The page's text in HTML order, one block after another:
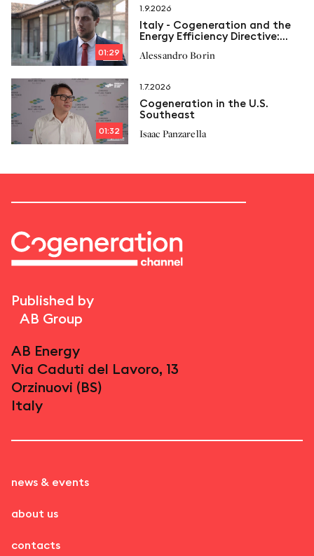
01:29
1.9.2026
Italy - Cogeneration and the
Energy Efficiency Directive:
proposals
Alessandro Borin
01:32
1.7.2026
Cogeneration in the U.S.
Southeast
Isaac Panzarella
Published by
AB Group
AB Energy
Via Caduti del Lavoro, 13
Orzinuovi (BS)
Italy
news & events
about us
contacts